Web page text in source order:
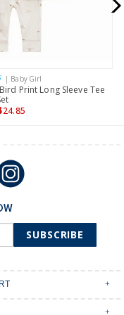
or less.
or more.
only.
| Baby Girl
Print Long Sleeve Tee
SUBSCRIBE